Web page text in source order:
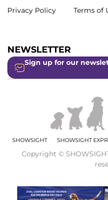
Privacy Policy
Terms of
NEWSLETTER
Sign up for our
SHOWSIGHT SHOWSIGHT
Copyright ©